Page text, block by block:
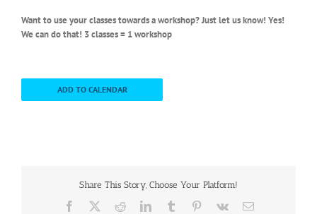
Want to use your classes towards a workshop? Just let us know! Yes!
We can do that! 3 classes = 1 workshop
ADD TO CALENDAR
Share This Story, Choose Your Platform!
Facebook RedditLinkedInTumblr Pinterest
Vk Email